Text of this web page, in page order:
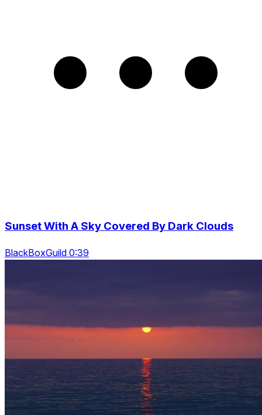
Sunset With A Sky Covered By Dark Clouds
BlackBoxGuild 0:39